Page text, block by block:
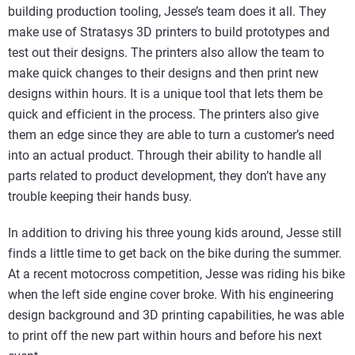
building production tooling, Jesse’s team does it all. They
make use of Stratasys 3D printers to build prototypes and
test out their designs. The printers also allow the team to
make quick changes to their designs and then print new
designs within hours. It is a unique tool that lets them be
quick and efficient in the process. The printers also give
them an edge since they are able to turn a customer’s need
into an actual product. Through their ability to handle all
parts related to product development, they don’t have any
trouble keeping their hands busy.
In addition to driving his three young kids around, Jesse still
finds a little time to get back on the bike during the summer.
At a recent motocross competition, Jesse was riding his bike
when the left side engine cover broke. With his engineering
design background and 3D printing capabilities, he was able
to print off the new part within hours and before his next